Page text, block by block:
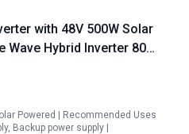
with 48V 500W Solar
Wave Hybrid Inverter 80A
LiFePO4 Li GEL AGM
Powered | Recommended Uses
Backup power supply |